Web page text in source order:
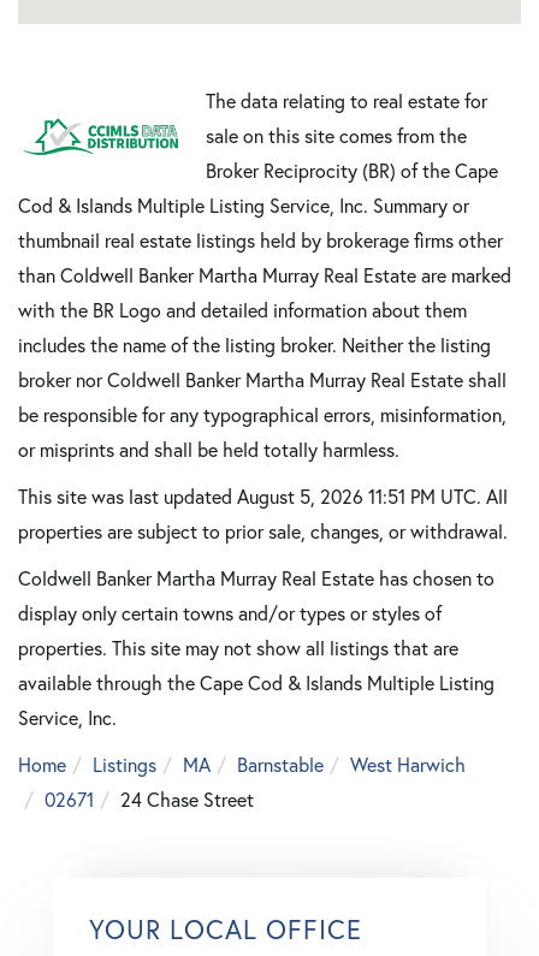
The data relating to real estate for
sale on this site comes from the
Broker Reciprocity (BR) of the Cape
Cod & Islands Multiple Listing Service, Inc. Summary or
thumbnail real estate listings held by brokerage firms other
than Coldwell Banker Martha Murray Real Estate are marked
with the BR Logo and detailed information about them
includes the name of the listing broker. Neither the listing
broker nor Coldwell Banker Martha Murray Real Estate shall
be responsible for any typographical errors, misinformation,
or misprints and shall be held totally harmless.
This site was last updated August 5, 2026 11:51 PM UTC. All
properties are subject to prior sale, changes, or withdrawal.
Coldwell Banker Martha Murray Real Estate has chosen to
display only certain towns and/or types or styles of
properties. This site may not show all listings that are
available through the Cape Cod & Islands Multiple Listing
Service, Inc.
Home
Listings MA Barnstable
West Harwich
02671
24 Chase Street
YOUR LOCAL OFFICE